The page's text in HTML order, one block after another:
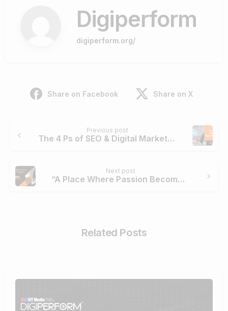
Digiperform
digiperform.org/
Share on Facebook Share on X
Reading
Previous post
The 4 Ps of SEO & Digital Marketing [Digital Marketing Mix]
Next post
“A Place Where Passion Becomes Profession”- Roshni Gupta
Related Posts